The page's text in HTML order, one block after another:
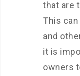
that are
This
and
it is
owners